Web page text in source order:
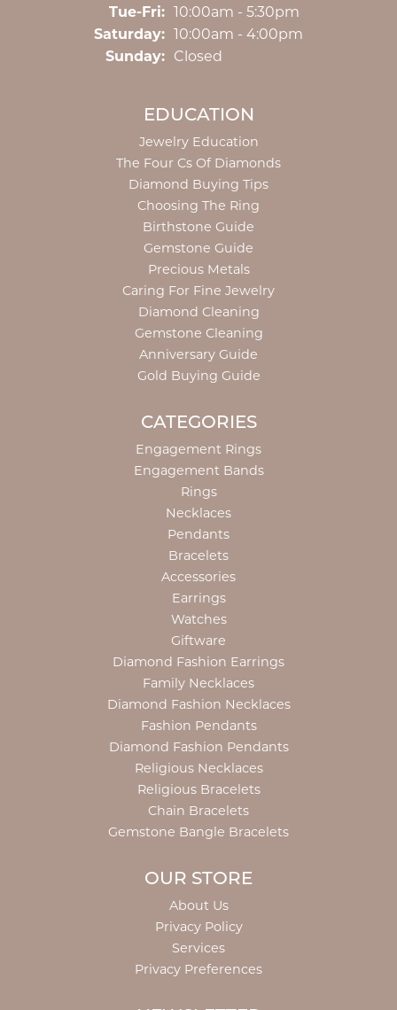
Tue-Fri:Tuesday - Friday:
10:00am - 5:30pm
Saturday: 10:00am - 4:00pm
Sunday: Closed
EDUCATION
Jewelry Education
The Four Cs Of Diamonds
Diamond Buying Tips
Choosing The Ring
Birthstone Guide
Gemstone Guide
Precious Metals
Caring For Fine Jewelry
Diamond Cleaning
Gemstone Cleaning
Anniversary Guide
Gold Buying Guide
CATEGORIES
Engagement Rings
Engagement Bands
Rings
Necklaces
Pendants
Bracelets
Accessories
Earrings
Watches
Giftware
Diamond Fashion Earrings
Family Necklaces
Diamond Fashion Necklaces
Fashion Pendants
Diamond Fashion Pendants
Religious Necklaces
Religious Bracelets
Chain Bracelets
Gemstone Bangle Bracelets
OUR STORE
About Us
Privacy Policy
Services
Privacy Preferences